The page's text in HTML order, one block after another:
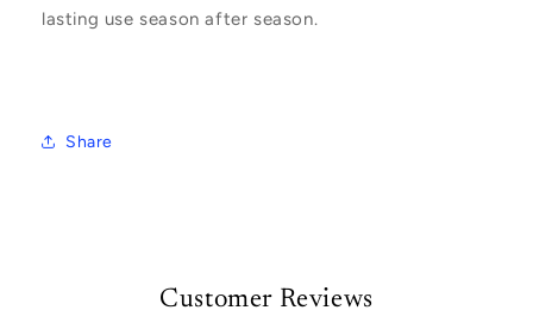
lasting use season after season.
Share
Customer Reviews